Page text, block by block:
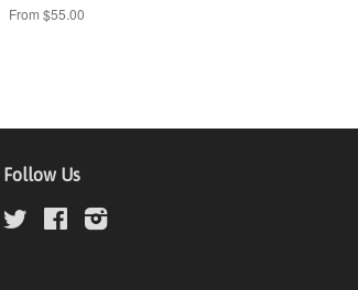
From $55.00
Follow Us
Twitter FacebookInstagram